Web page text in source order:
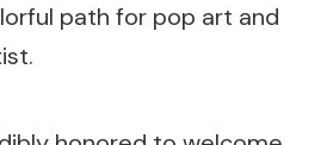
path for pop art and